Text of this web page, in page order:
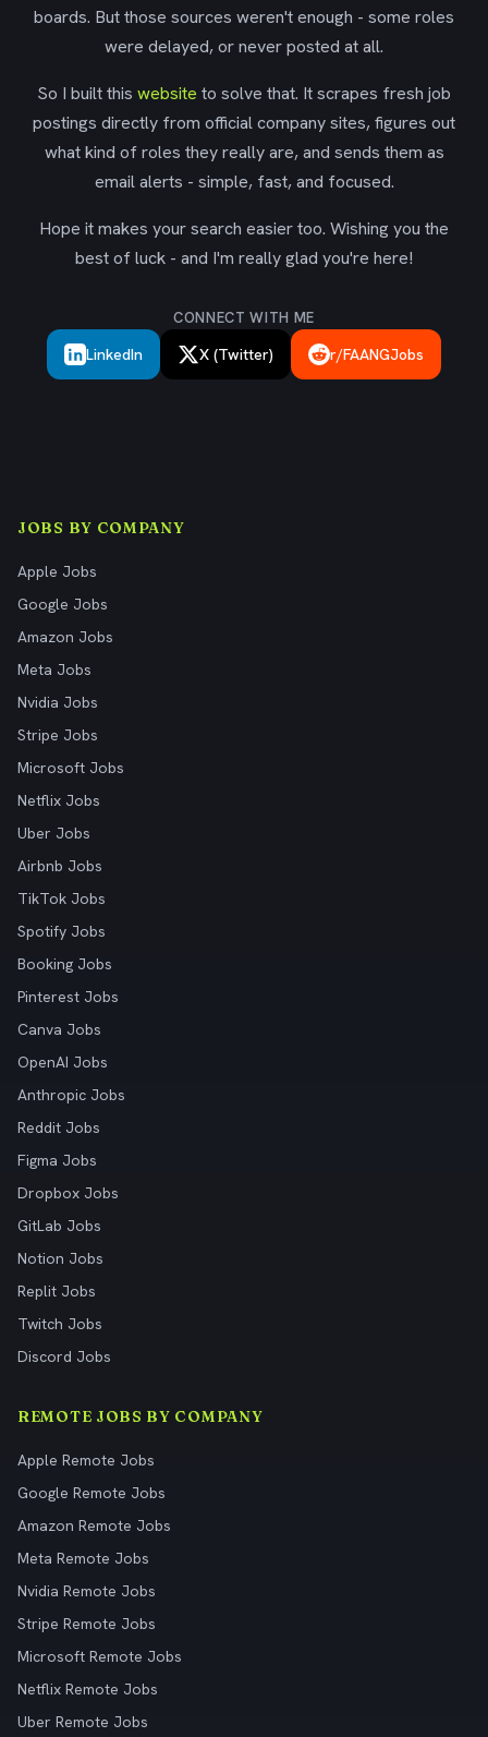
boards. But those sources weren't enough - some roles
were delayed, or never posted at all.
So I built this website to solve that. It scrapes fresh job
postings directly from official company sites, figures out
what kind of roles they really are, and sends them as
email alerts - simple, fast, and focused.
Hope it makes your search easier too. Wishing you the
best of luck - and I'm really glad you're here!
CONNECT WITH ME
LinkedIn X (Twitter) r/FAANGJobs
JOBS BY COMPANY
Apple Jobs
Google Jobs
Amazon Jobs
Meta Jobs
Nvidia Jobs
Stripe Jobs
Microsoft Jobs
Netflix Jobs
Uber Jobs
Airbnb Jobs
TikTok Jobs
Spotify Jobs
Booking Jobs
Pinterest Jobs
Canva Jobs
OpenAI Jobs
Anthropic Jobs
Reddit Jobs
Figma Jobs
Dropbox Jobs
GitLab Jobs
Notion Jobs
Replit Jobs
Twitch Jobs
Discord Jobs
REMOTE JOBS BY COMPANY
Apple Remote Jobs
Google Remote Jobs
Amazon Remote Jobs
Meta Remote Jobs
Nvidia Remote Jobs
Stripe Remote Jobs
Microsoft Remote Jobs
Netflix Remote Jobs
Uber Remote Jobs